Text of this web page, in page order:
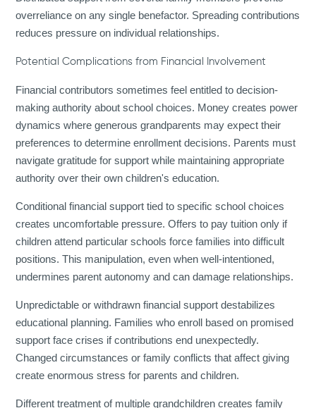
overreliance on any single benefactor. Spreading contributions
reduces pressure on individual relationships.
Potential Complications from Financial Involvement
Financial contributors sometimes feel entitled to decision-
making authority about school choices. Money creates power
dynamics where generous grandparents may expect their
preferences to determine enrollment decisions. Parents must
navigate gratitude for support while maintaining appropriate
authority over their own children's education.
Conditional financial support tied to specific school choices
creates uncomfortable pressure. Offers to pay tuition only if
children attend particular schools force families into difficult
positions. This manipulation, even when well-intentioned,
undermines parent autonomy and can damage relationships.
Unpredictable or withdrawn financial support destabilizes
educational planning. Families who enroll based on promised
support face crises if contributions end unexpectedly.
Changed circumstances or family conflicts that affect giving
create enormous stress for parents and children.
Different treatment of multiple grandchildren creates family